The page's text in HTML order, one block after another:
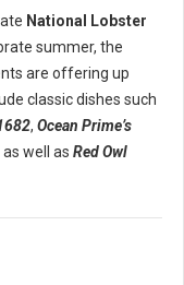
National Lobster
summer, the
are offering up
classic dishes such
, Ocean Prime’s
well as Red Owl